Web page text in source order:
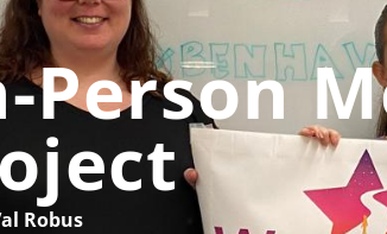
Person
Robus